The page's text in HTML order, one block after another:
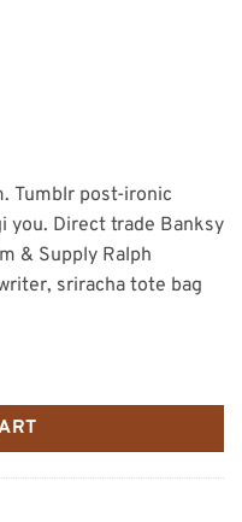
Tumblr post-ironic
you. Direct trade Banksy
& Supply Ralph
sriracha tote bag
quantity